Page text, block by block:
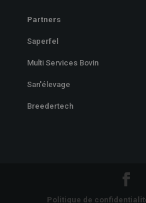
Partners
Saperfel
Multi Services Bovin
San'élevage
Breedertech
Politique de